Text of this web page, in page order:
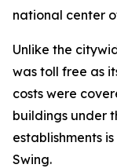
national center
Unlike the
was toll free as
costs were
buildings under
establishments
Swing.